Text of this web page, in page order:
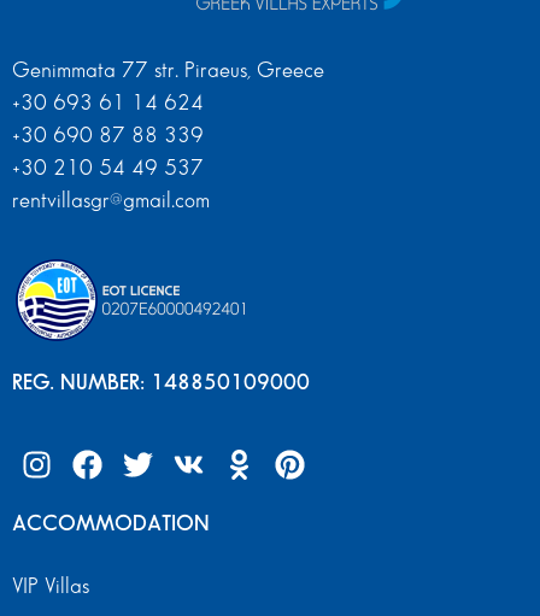
Genimmata 77 str. Piraeus, Greece
+30 693 61 14 624
+30 690 87 88 339
+30 210 54 49 537
rentvillasgr@gmail.com
REG. NUMBER: 148850109000
ACCOMMODATION
VIP Villas